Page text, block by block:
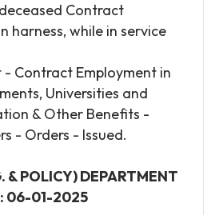
Contract
harness, while in service
Contract Employment in
Universities and
& Other Benefits -
- Orders - Issued.
& POLICY) DEPARTMENT
06-01-2025